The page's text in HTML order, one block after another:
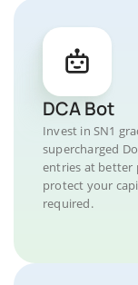
DCA Bot
Invest in SN1
supercharged
entries at better
protect your
required.